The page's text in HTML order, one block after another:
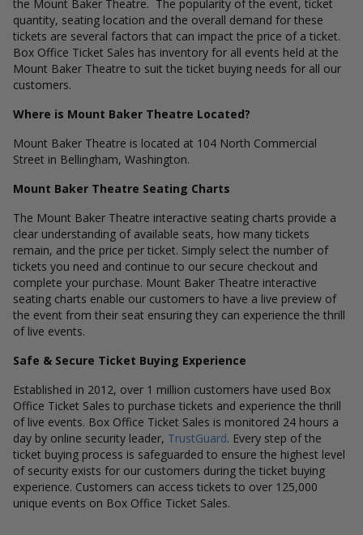
the Mount Baker Theatre. The popularity of the event, ticket
quantity, seating location and the overall demand for these
tickets are several factors that can impact the price of a ticket.
Box Office Ticket Sales has inventory for all events held at the
Mount Baker Theatre to suit the ticket buying needs for all our
customers.
Where is Mount Baker Theatre Located?
Mount Baker Theatre is located at 104 North Commercial
Street in Bellingham, Washington.
Mount Baker Theatre Seating Charts
The Mount Baker Theatre interactive seating charts provide a
clear understanding of available seats, how many tickets
remain, and the price per ticket. Simply select the number of
tickets you need and continue to our secure checkout and
complete your purchase. Mount Baker Theatre interactive
seating charts enable our customers to have a live preview of
the event from their seat ensuring they can experience the thrill
of live events.
Safe & Secure Ticket Buying Experience
Established in 2012, over 1 million customers have used Box
Office Ticket Sales to purchase tickets and experience the thrill
of live events. Box Office Ticket Sales is monitored 24 hours a
day by online security leader, TrustGuard. Every step of the
ticket buying process is safeguarded to ensure the highest level
of security exists for our customers during the ticket buying
experience. Customers can access tickets to over 125,000
unique events on Box Office Ticket Sales.